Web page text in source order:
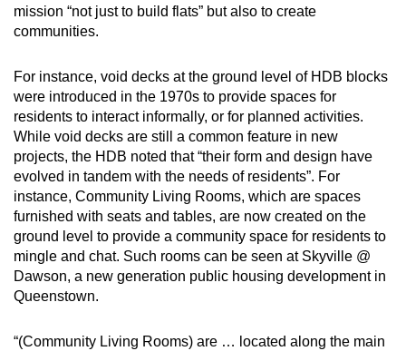
mission “not just to build flats” but also to create
communities.
For instance, void decks at the ground level of HDB blocks
were introduced in the 1970s to provide spaces for
residents to interact informally, or for planned activities.
While void decks are still a common feature in new
projects, the HDB noted that “their form and design have
evolved in tandem with the needs of residents”. For
instance, Community Living Rooms, which are spaces
furnished with seats and tables, are now created on the
ground level to provide a community space for residents to
mingle and chat. Such rooms can be seen at Skyville @
Dawson, a new generation public housing development in
Queenstown.
“(Community Living Rooms) are … located along the main